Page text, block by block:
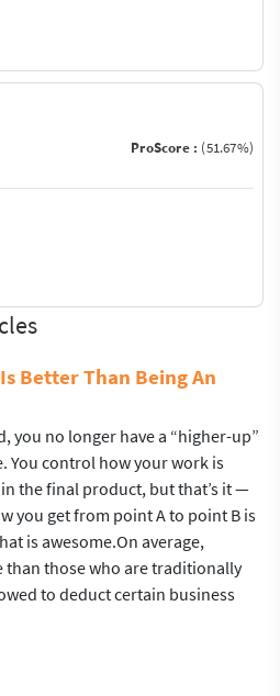
ProScore : (51.67%)
Better Than Being An
you no longer have a “higher-up”
You control how your work is
the final product, but that’s it —
you get from point A to point B is
is awesome.On average,
than those who are traditionally
to deduct certain business